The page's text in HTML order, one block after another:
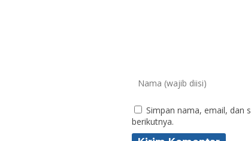
Simpan nama, email, dan
berikutnya.